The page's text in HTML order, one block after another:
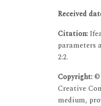
Received
Citation:
parameters
2:2.
Copyright:©
Creative
medium,